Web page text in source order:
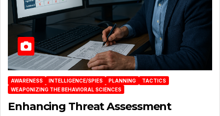
AWARENESS INTELLIGENCE/SPIES PLANNING
TACTICS
WEAPONIZING THE BEHAVIORAL SCIENCES
Enhancing Threat Assessment